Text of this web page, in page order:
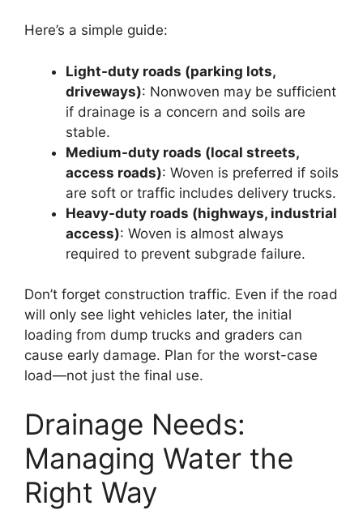
Here’s a simple guide:
Light-duty roads (parking lots,
driveways): Nonwoven may be sufficient
if drainage is a concern and soils are
stable.
Medium-duty roads (local streets,
access roads): Woven is preferred if soils
are soft or traffic includes delivery trucks.
Heavy-duty roads (highways, industrial
access): Woven is almost always
required to prevent subgrade failure.
Don’t forget construction traffic. Even if the road
will only see light vehicles later, the initial
loading from dump trucks and graders can
cause early damage. Plan for the worst-case
load—not just the final use.
Drainage Needs:
Managing Water the
Right Way